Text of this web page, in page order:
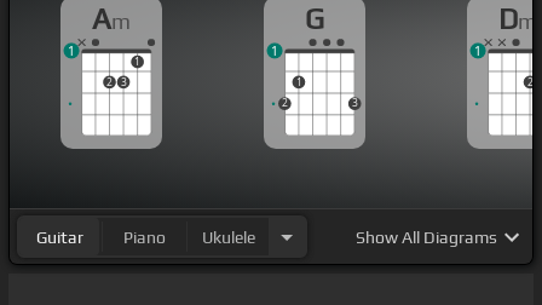
Am
2 3
1
1
G
2
1
3
1
Dm
2
1
Guitar Piano Ukulele ShowAll Diagrams